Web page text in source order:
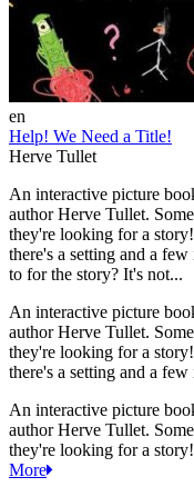
en
Help! We Need a Title!
Herve Tullet
An interactive picture
author Herve Tullet.
they're looking for a
there's a setting and a
to for the story? It's not...
An interactive picture
author Herve Tullet.
they're looking for a
there's a setting and a
An interactive picture
author Herve Tullet.
they're looking for a
More